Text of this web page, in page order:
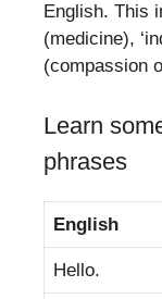
English. This
(medicine),
(compassion
Learn
phrases
English
Hello.